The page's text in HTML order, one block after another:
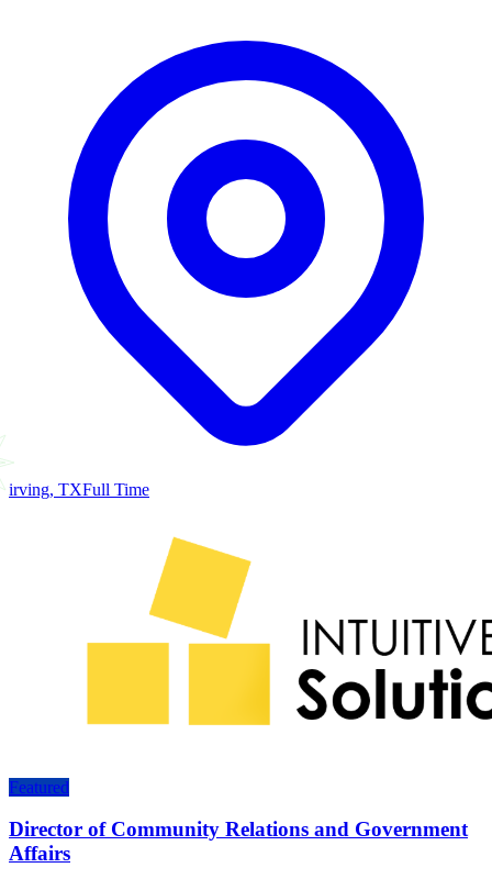
irving, TXFull Time
Featured
Director of Community Relations and Government
Affairs